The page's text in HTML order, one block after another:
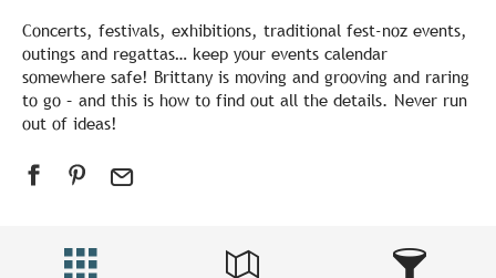
Concerts, festivals, exhibitions, traditional fest-noz events,
outings and regattas… keep your events calendar
somewhere safe! Brittany is moving and grooving and raring
to go – and this is how to find out all the details. Never run
out of ideas!